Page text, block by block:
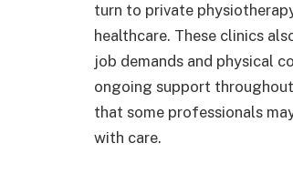
turn to private
healthcare. These clinics
job demands and physical
ongoing support
that some professionals
with care.